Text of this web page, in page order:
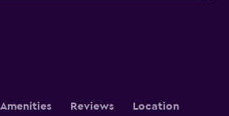
Amenities Reviews Location